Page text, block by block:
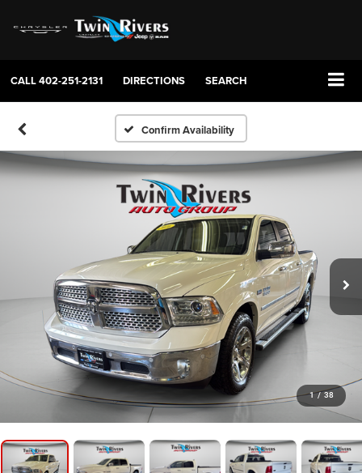
CALL402-251-2131 DIRECTIONS SEARCH
Confirm Availability
1 / 38